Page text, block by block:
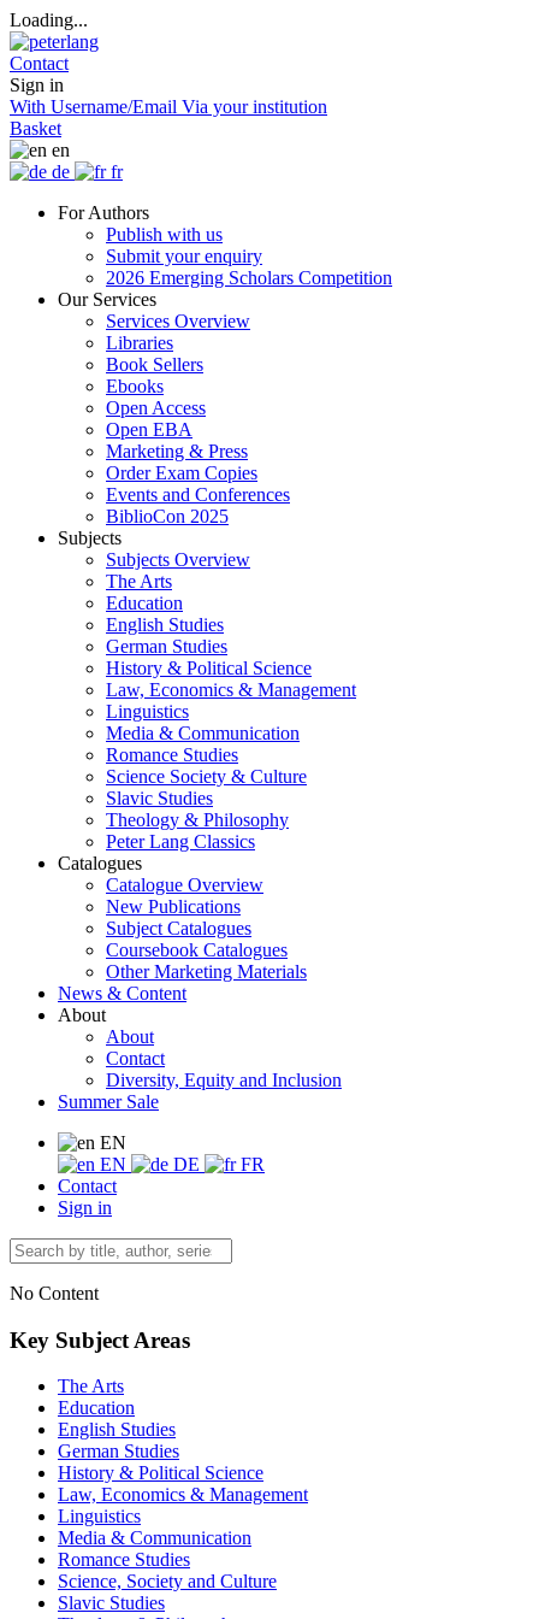
Loading...
Contact
Sign in
With Username/Email Via your institution
Basket
en
de
fr
For Authors
Publish with us
Submit your enquiry
2026 Emerging Scholars Competition
Our Services
Services Overview
Libraries
Book Sellers
Ebooks
Open Access
Open EBA
Marketing & Press
Order Exam Copies
Events and Conferences
BiblioCon 2025
Subjects
Subjects Overview
The Arts
Education
English Studies
German Studies
History & Political Science
Law, Economics & Management
Linguistics
Media & Communication
Romance Studies
Science Society & Culture
Slavic Studies
Theology & Philosophy
Peter Lang Classics
Catalogues
Catalogue Overview
New Publications
Subject Catalogues
Coursebook Catalogues
Other Marketing Materials
News & Content
About
About
Contact
Diversity, Equity and Inclusion
Summer Sale
EN
EN
DE
FR
Contact
Sign in
No Content
Key Subject Areas
The Arts
Education
English Studies
German Studies
History & Political Science
Law, Economics & Management
Linguistics
Media & Communication
Romance Studies
Science, Society and Culture
Slavic Studies